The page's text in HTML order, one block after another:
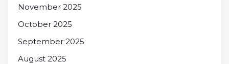
November 2025
October 2025
September 2025
August 2025